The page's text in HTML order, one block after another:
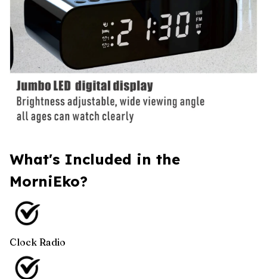
What's Included in the
MorniEko?
Clock Radio